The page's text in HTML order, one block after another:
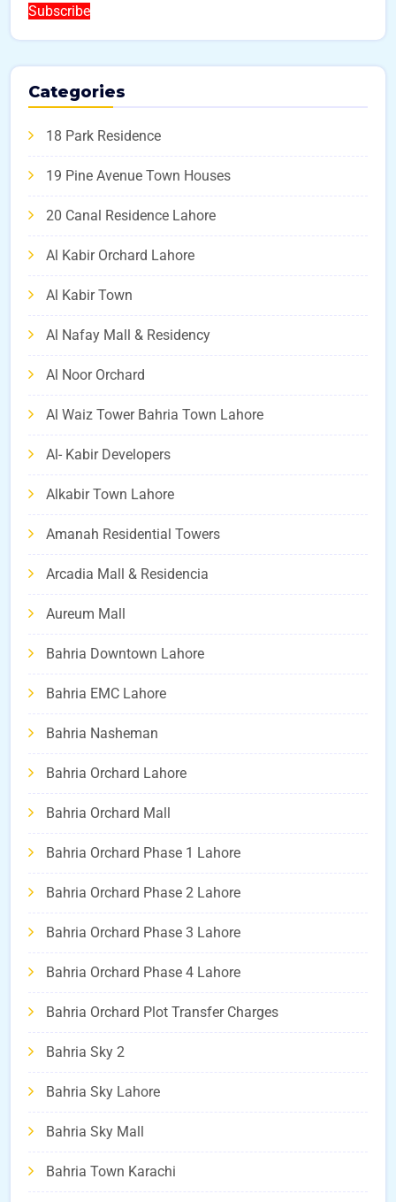
Subscribe
Categories
18 Park Residence
19 Pine Avenue Town Houses
20 Canal Residence Lahore
Al Kabir Orchard Lahore
Al Kabir Town
Al Nafay Mall & Residency
Al Noor Orchard
Al Waiz Tower Bahria Town Lahore
Al- Kabir Developers
Alkabir Town Lahore
Amanah Residential Towers
Arcadia Mall & Residencia
Aureum Mall
Bahria Downtown Lahore
Bahria EMC Lahore
Bahria Nasheman
Bahria Orchard Lahore
Bahria Orchard Mall
Bahria Orchard Phase 1 Lahore
Bahria Orchard Phase 2 Lahore
Bahria Orchard Phase 3 Lahore
Bahria Orchard Phase 4 Lahore
Bahria Orchard Plot Transfer Charges
Bahria Sky 2
Bahria Sky Lahore
Bahria Sky Mall
Bahria Town Karachi